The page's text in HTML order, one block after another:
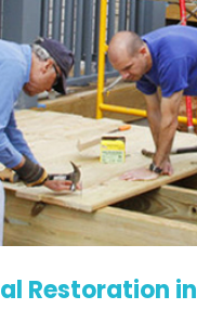
Restoration in